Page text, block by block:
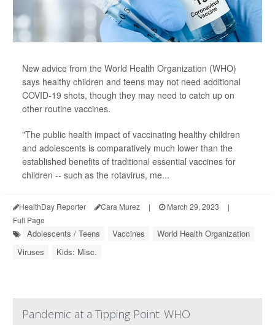
New advice from the World Health Organization (WHO)
says healthy children and teens may not need additional
COVID-19 shots, though they may need to catch up on
other routine vaccines.
"The public health impact of vaccinating healthy children
and adolescents is comparatively much lower than the
established benefits of traditional essential vaccines for
children -- such as the rotavirus, me...
HealthDay Reporter Cara Murez | March 29, 2023
|
Full Page
Adolescents / Teens Vaccines
World Health Organization
Viruses
Kids: Misc.
Pandemic at a Tipping Point: WHO